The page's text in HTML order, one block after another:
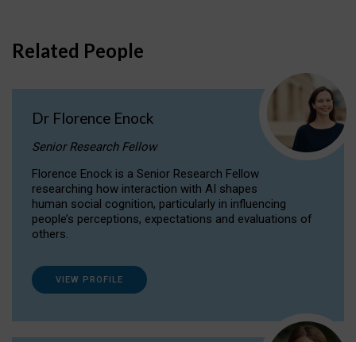
Related People
Dr Florence Enock
Senior Research Fellow
Florence Enock is a Senior Research Fellow
researching how interaction with AI shapes
human social cognition, particularly in influencing
people’s perceptions, expectations and evaluations of
others.
VIEW PROFILE